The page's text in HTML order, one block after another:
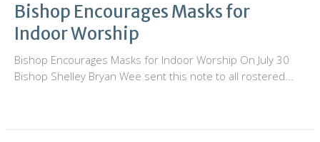
Bishop Encourages Masks for
Indoor Worship
Bishop Encourages Masks for Indoor Worship On July 30
Bishop Shelley Bryan Wee sent this note to all rostered...